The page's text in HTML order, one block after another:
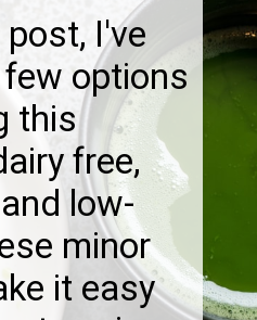
I've
options
this
free,
low-
minor
it easy